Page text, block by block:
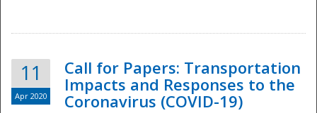
Disaster
11
Apr 2020
Call for Papers: Transportation
Impacts and Responses to the
Coronavirus (COVID-19)